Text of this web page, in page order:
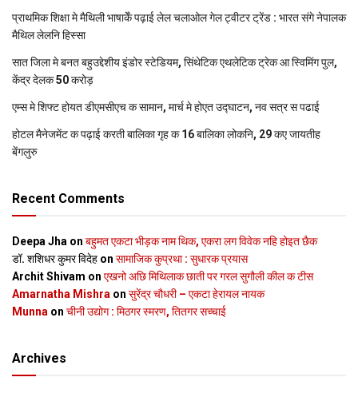
प्राथमिक शि‍क्षा मे मैथि‍ली भाषाकेँ पढ़ाई लेल चलाओल गेल ट्वीटर ट्रेंड : भारत संगे नेपालक
मैथिल लेलनि हिस्सा
सात जिला मे बनत बहुउद्देशीय इंडोर स्‍टेडि‍यम, सिंथेटिक एथलेटिक ट्रेक आ स्विमिंग पुल,
केंद्र देलक 50 करोड़
एम्स मे शिफ्ट होयत डीएमसीएच क सामान, मार्च मे होएत उद्घाटन, नव सत्र स पढाई
होटल मैनेजमेंट क पढ़ाई करती बालिका गृह क 16 बालिका लोकनि, 29 कए जायतीह
बेंगलुरु
Recent Comments
Deepa Jha on बहुमत एकटा भीड़क नाम थिक, एकरा लग विवेक नहि होइत छैक
डॉ. शशिधर कुमर विदेह on सामाजिक कुप्रथा : सुधारक प्रयास
Archit Shivam on एखनो अछि मिथिलाक छाती पर गरल सुगौली कील क टीस
Amarnatha Mishra on सुरेंद्र चौधरी – एकटा हेरायल नायक
Munna on चीनी उद्योग : मिठगर स्‍मरण, तितगर सच्‍चाई
Archives